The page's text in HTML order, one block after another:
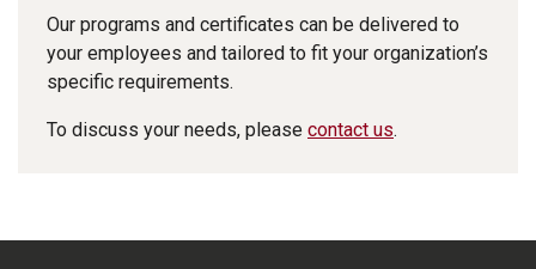
Our programs and certificates can be delivered to
your employees and tailored to fit your organization’s
specific requirements.
To discuss your needs, please contact us.